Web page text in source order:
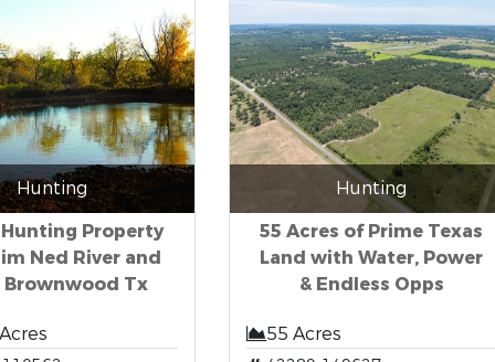
Hunting
Property
Ned River and
Brownwood Tx
Hunting
55 Acres of Prime Texas
Land with Water, Power
& Endless Opps
55 Acres